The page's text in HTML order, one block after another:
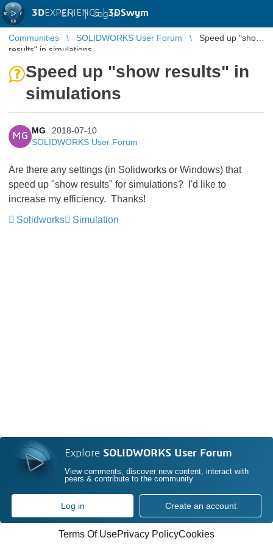
3DEXPERIENCE |3DSwym
EN | Log in
Communities SOLIDWORKS User Forum
Speed up "show
results" in simulations
Speed up "show results" in
simulations
MG
MG
2018-07-10
SOLIDWORKS User Forum
Are there any settings (in Solidworks or Windows) that
speed up "show results" for simulations? I'd like to
increase my efficiency. Thanks!
Solidworks
Simulation
Explore SOLIDWORKS User Forum
View comments, discover new content, interact with
peers & contribute to the community
Log in Create an account
Terms Of UsePrivacy PolicyCookies